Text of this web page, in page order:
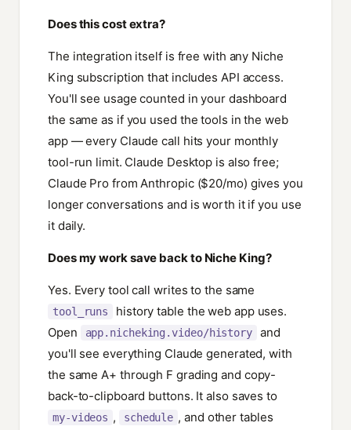
Does this cost extra?
The integration itself is free with any Niche
King subscription that includes API access.
You'll see usage counted in your dashboard
the same as if you used the tools in the web
app — every Claude call hits your monthly
tool-run limit. Claude Desktop is also free;
Claude Pro from Anthropic ($20/mo) gives you
longer conversations and is worth it if you use
it daily.
Does my work save back to Niche King?
Yes. Every tool call writes to the same
tool_runs
history table the web app uses.
Open
app.nicheking.video/history
and
you'll see everything Claude generated, with
the same A+ through F grading and copy-
back-to-clipboard buttons. It also saves to
my-videos , schedule , and other tables